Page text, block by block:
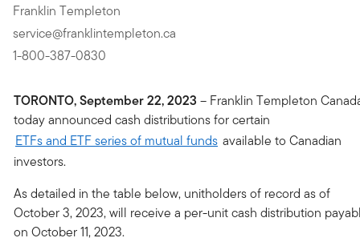
Franklin Templeton
service@franklintempleton.ca
1-800-387-0830
TORONTO, September 22, 2023 – Franklin Templeton
today announced cash distributions for certain
ETFs and ETF series of mutual funds available to Canadian
investors.
As detailed in the table below, unitholders of record as of
October 3, 2023, will receive a per-unit cash distribution
on October 11, 2023.